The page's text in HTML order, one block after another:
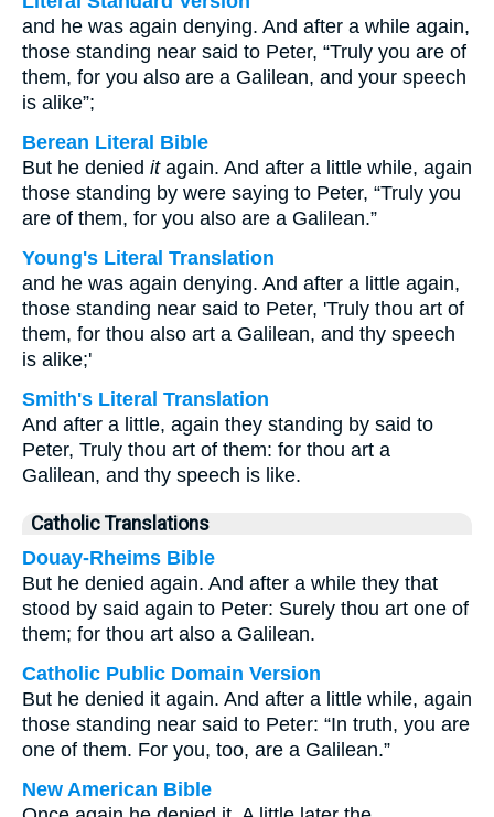
and he was again denying. And after a while again,
those standing near said to Peter, “Truly you are of
them, for you also are a Galilean, and your speech
is alike”;
Berean Literal Bible
But he denied itagain. And after a little while, again
those standing by were saying to Peter, “Truly you
are of them, for you also are a Galilean.”
Young's Literal Translation
and he was again denying. And after a little again,
those standing near said to Peter, 'Truly thou art of
them, for thou also art a Galilean, and thy speech
is alike;'
Smith's Literal Translation
And after a little, again they standing by said to
Peter, Truly thou art of them: for thou art a
Galilean, and thy speech is like.
Catholic Translations
Douay-Rheims Bible
But he denied again. And after a while they that
stood by said again to Peter: Surely thou art one of
them; for thou art also a Galilean.
Catholic Public Domain Version
But he denied it again. And after a little while, again
those standing near said to Peter: “In truth, you are
one of them. For you, too, are a Galilean.”
New American Bible